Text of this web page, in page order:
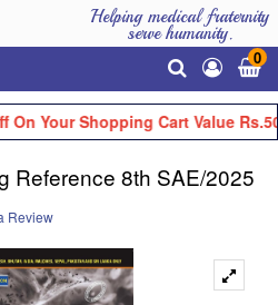
Helping medical fraternity
serve humanity.
0
Your Shopping Cart Value
Reference 8th SAE/2025
Review